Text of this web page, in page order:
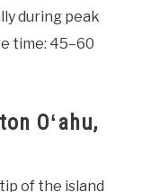
during peak
time: 45–60
Oʻahu,
of the island